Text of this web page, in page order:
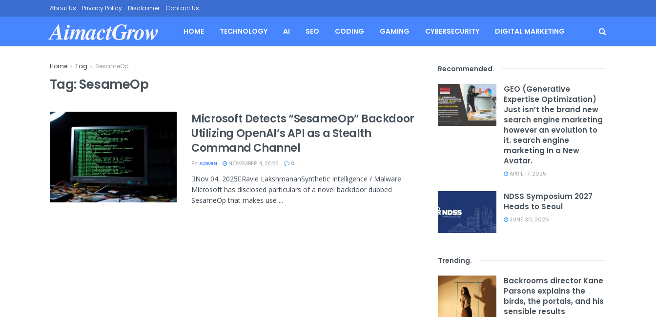
About Us Privacy Policy Disclaimer Contact Us
AimactGrow HOME TECHNOLOGY AI SEO CODING GAMING CYBERSECURITY DIGITAL MARKETING
Home Tag SesameOp
Tag:SesameOp
Microsoft Detects “SesameOp” Backdoor
Utilizing OpenAI’s API as a Stealth
Command Channel
BY ADMIN NOVEMBER 4, 2025 0
Nov 04, 2025Ravie LakshmananSynthetic Intelligence / Malware
Microsoft has disclosed particulars of a novel backdoor dubbed
SesameOp that makes use ...
Recommended.
GEO (Generative
Expertise Optimization)
Just isn’t the brand new
search engine marketing
however an evolution to
it. search engine
marketing In a New
Avatar.
APRIL 17, 2025
NDSS Symposium 2027
Heads to Seoul
JUNE 30, 2026
Trending.
Backrooms director Kane
Parsons explains the
birds, the portals, and his
sensible results